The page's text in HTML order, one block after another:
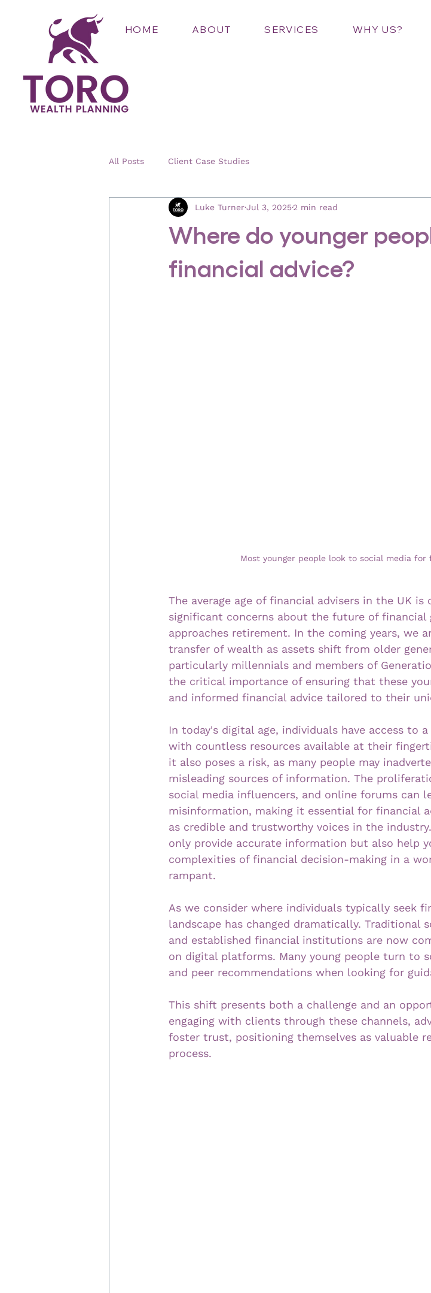
HOME ABOUT SERVICES WHY US?
All Posts Client Case Studies
Where do younger
financial advice?
Luke TurnerJul 3, 20252 min read
Most younger people look to social media
The average age of financial advisers in the UK
significant concerns about the future of financial
approaches retirement. In the coming years, we
transfer of wealth as assets shift from older
particularly millennials and members of
the critical importance of ensuring that these
and informed financial advice tailored to their
In today's digital age, individuals have access to
with countless resources available at their
it also poses a risk, as many people may
misleading sources of information. The
social media influencers, and online forums can
misinformation, making it essential for financial
as credible and trustworthy voices in the
only provide accurate information but also help
complexities of financial decision-making in a
rampant.
As we consider where individuals typically seek
landscape has changed dramatically. Traditional
and established financial institutions are now
on digital platforms. Many young people turn to
and peer recommendations when looking for
This shift presents both a challenge and an
engaging with clients through these channels,
foster trust, positioning themselves as valuable
process.